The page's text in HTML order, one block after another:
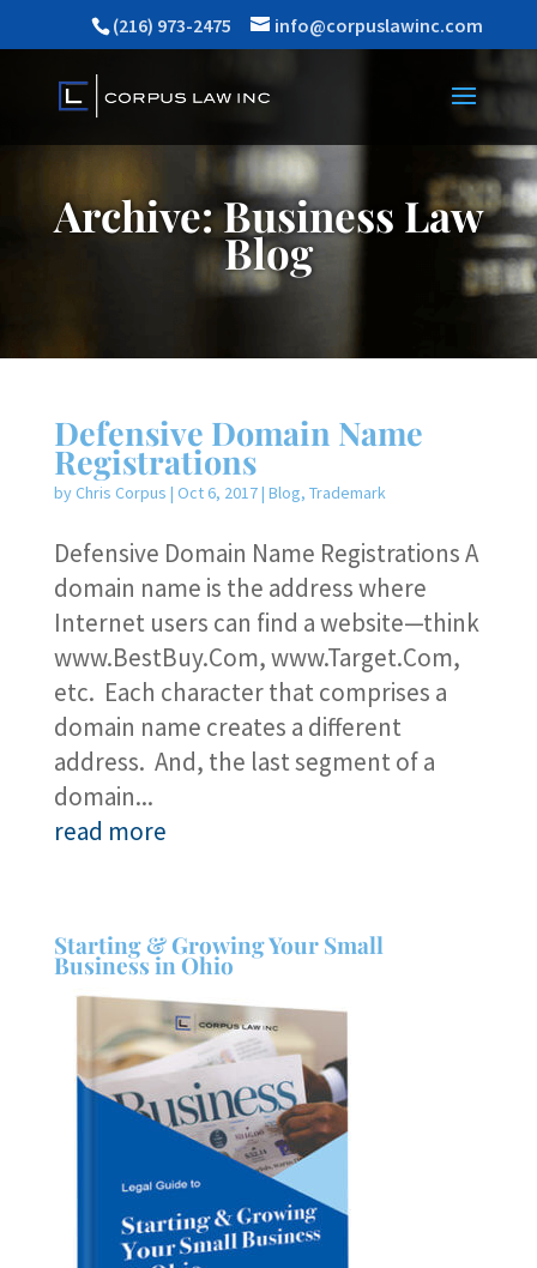
(216) 973-2475 info@corpuslawinc.com
Archive: Business Law
Blog
Defensive Domain Name
Registrations
byChris Corpus | Oct 6, 2017| Blog, Trademark
Defensive Domain Name Registrations A
domain name is the address where
Internet users can find a website—think
www.BestBuy.Com, www.Target.Com,
etc. Each character that comprises a
domain name creates a different
address. And, the last segment of a
domain...
read more
Starting & Growing Your Small
Business in Ohio